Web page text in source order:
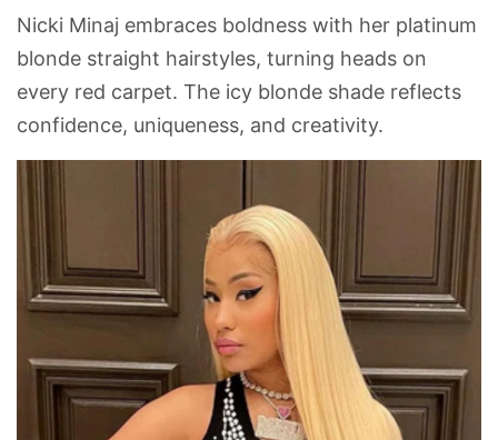
Nicki Minaj embraces boldness with her platinum
blonde straight hairstyles, turning heads on
every red carpet. The icy blonde shade reflects
confidence, uniqueness, and creativity.